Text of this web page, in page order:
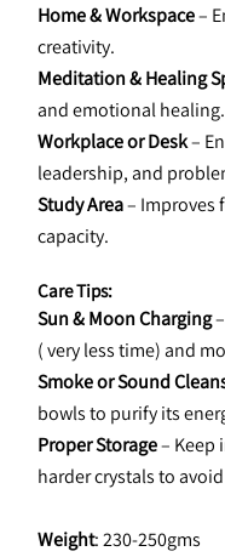
Home & Workspace –
creativity.
Meditation & Healing
and emotional healing.
Workplace or Desk –
leadership, and
Study Area – Improves
capacity.
Care Tips:
Sun & Moon Charging
( very less time) and
Smoke or Sound
bowls to purify its
Proper Storage – Keep
harder crystals to
Weight: 230-250gms